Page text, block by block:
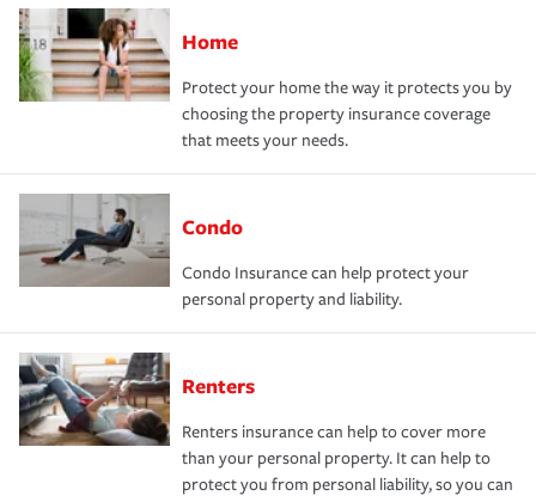
Home
Protect your home the way it protects you by
choosing the property insurance coverage
that meets your needs.
Condo
Condo Insurance can help protect your
personal property and liability.
Renters
Renters insurance can help to cover more
than your personal property. It can help to
protect you from personal liability, so you can